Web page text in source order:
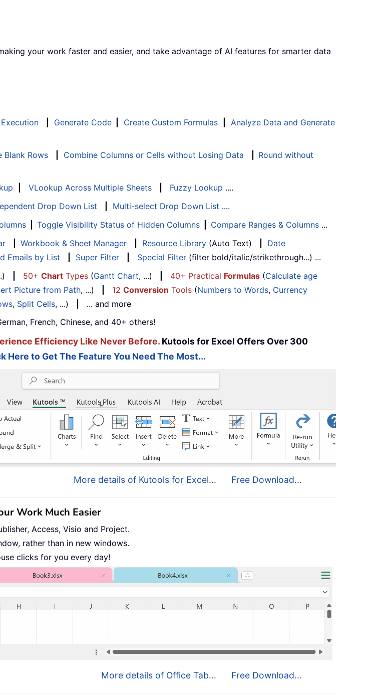
your work faster and easier, and take advantage of AI features for smarter data
Generate Code Create Custom Formulas
Analyze Data and Generate
Blank Rows Combine Columns or Cells without Losing Data
Round without
VLookup Across Multiple Sheets Fuzzy Lookup ....
Drop Down List Multi-select Drop Down List ....
Toggle Visibility Status of Hidden Columns Compare Ranges & Columns ...
Workbook & Sheet Manager Resource Library (Auto Text)
Date
Emails by List Super Filter Special Filter (filter bold/italic/strikethrough...) ...
50+ Chart Types (Gantt Chart, ...) 40+ Practical Formulas (Calculate age
Picture from Path, ...) 12 Conversion Tools (Numbers to Words, Currency
, Split Cells, ...)
... and more
French, Chinese, and 40+ others!
Efficiency Like Never Before. Kutools for Excel Offers Over 300
Here to Get The Feature You Need The Most...
More details of Kutools for Excel... Free Download...
Work Much Easier
Access, Visio and Project.
rather than in new windows.
clicks for you every day!
More details of Office Tab... Free Download...